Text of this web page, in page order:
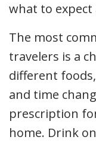
what to
The most
travelers is a
different
and time
prescription
home. Drink